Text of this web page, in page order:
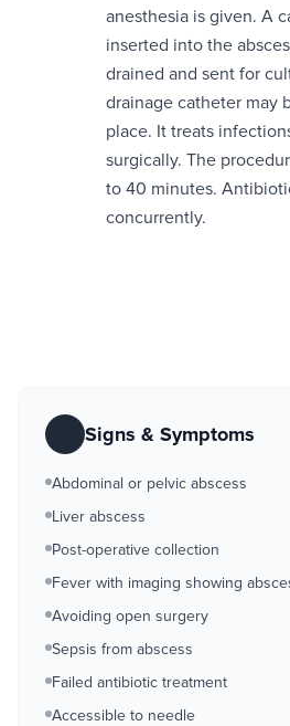
anesthesia is given. A
inserted into the
drained and sent for
drainage catheter may
place. It treats
surgically. The
to 40 minutes.
concurrently.
Signs & Symptoms
Abdominal or pelvic abscess
Liver abscess
Post-operative collection
Fever with imaging showing
Avoiding open surgery
Sepsis from abscess
Failed antibiotic treatment
Accessible to needle